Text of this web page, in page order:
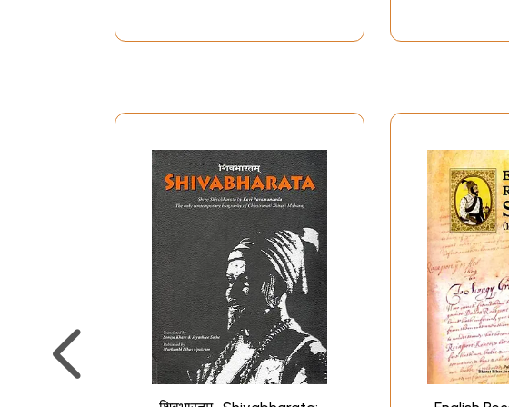
blessings and guidance of his mother who was a devout
Europe and Asia. He laid stress on Shivaji's intrinsic
initiation from Ramdas, had his vision in a dream, then
was the period when Shivaji bore great physical and mental
eyes from meditation. Finally Ramdas initiated Shivaji.